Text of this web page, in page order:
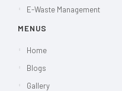
E-Waste Management
MENUS
Home
Blogs
Gallery